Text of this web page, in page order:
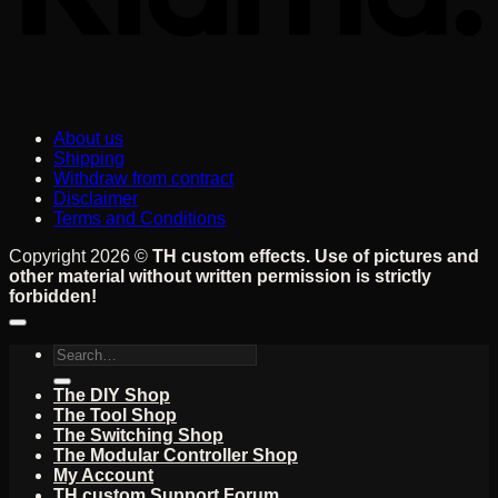
About us
Shipping
Withdraw from contract
Disclaimer
Terms and Conditions
Copyright 2026 © TH custom effects. Use of pictures and
other material without written permission is strictly
forbidden!
Search
The DIY Shop
The Tool Shop
The Switching Shop
The Modular Controller Shop
My Account